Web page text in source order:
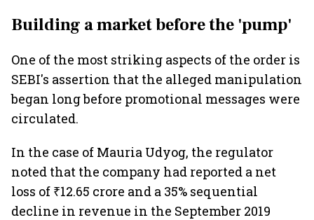
Building a market before the 'pump'
One of the most striking aspects of the order is
SEBI's assertion that the alleged manipulation
began long before promotional messages were
circulated.
In the case of Mauria Udyog, the regulator
noted that the company had reported a net
loss of ₹12.65 crore and a 35% sequential
decline in revenue in the September 2019